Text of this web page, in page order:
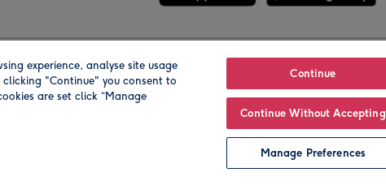
Our Brands
experience, analyse site usage
"Continue" you consent to
are set click “Manage
Continue
Continue Without Accepting
Manage Preferences